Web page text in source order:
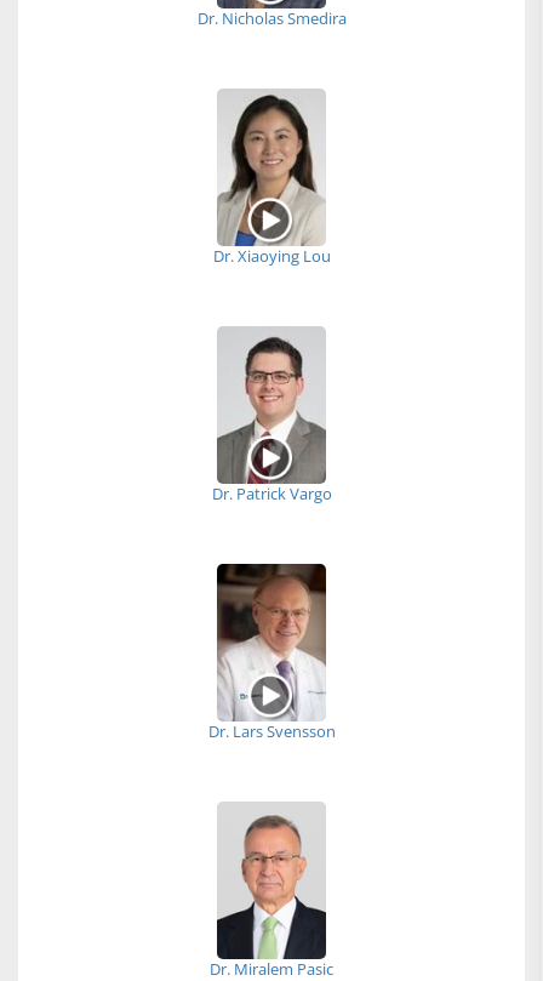
Dr. Nicholas Smedira
Dr. Xiaoying Lou
Dr. Patrick Vargo
Dr. Lars Svensson
Dr. Miralem Pasic